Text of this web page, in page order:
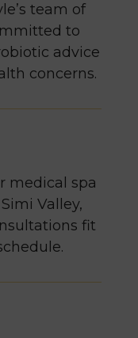
team of
to
advice
concerns.
medical spa
Valley,
fit